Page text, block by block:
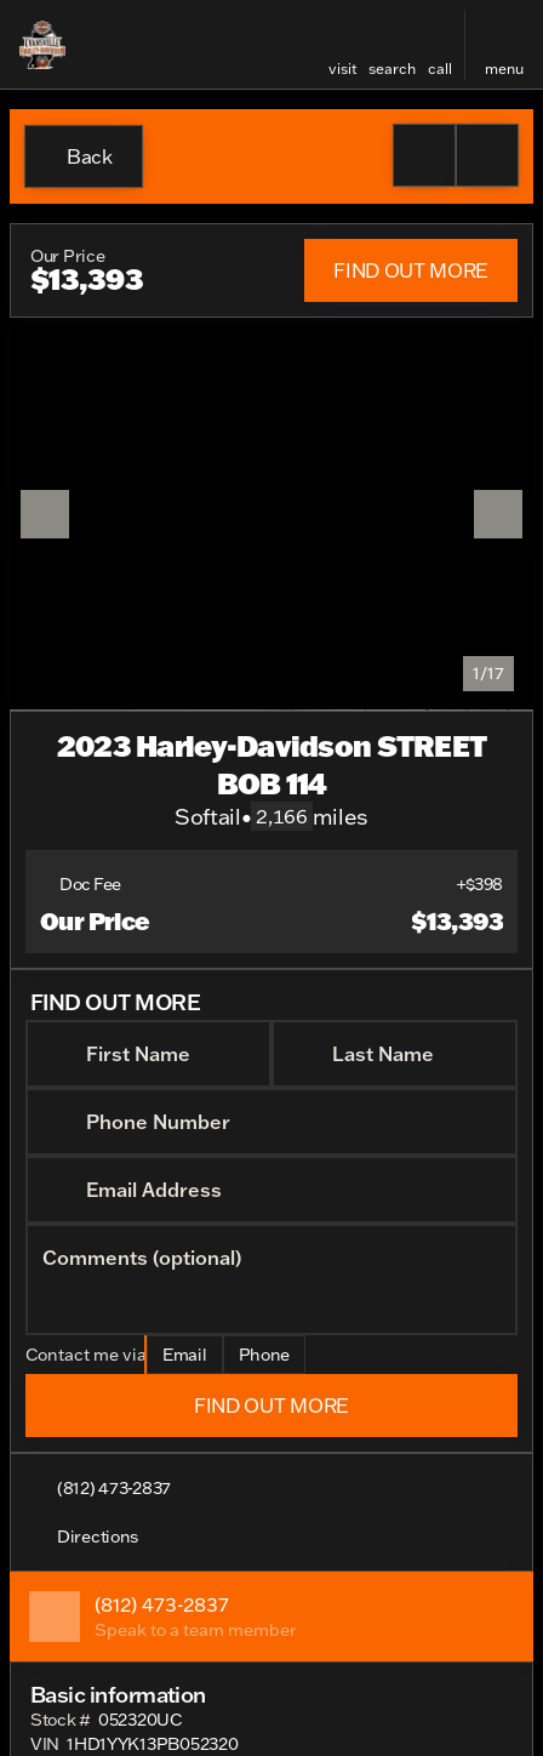
visit search call menu
Back
Our Price
$13,393 FIND OUT MORE
1/17
2023 Harley-Davidson STREET
BOB 114
Softail• 2,166 miles
Doc Fee +$398
Our Price $13,393
FIND OUT MORE
First Name Last Name
Phone Number
Email Address
Comments (optional)
Contact me via Email Phone
FIND OUT MORE
(812) 473-2837
Directions
(812) 473-2837
Speak to a team member
Basic information
Stock # 052320UC
VIN 1HD1YYK13PB052320